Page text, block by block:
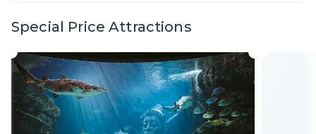
Special Price Attractions